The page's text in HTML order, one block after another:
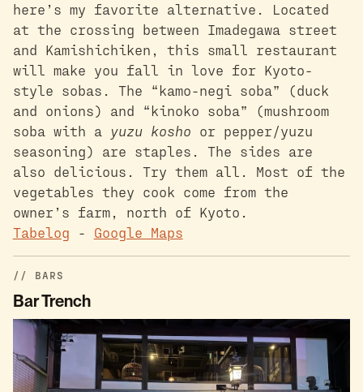
here’s my favorite alternative. Located
at the crossing between Imadegawa street
and Kamishichiken, this small restaurant
will make you fall in love for Kyoto-
style sobas. The “kamo-negi soba” (duck
and onions) and “kinoko soba” (mushroom
soba with a
yuzu kosho or pepper/yuzu
seasoning) are staples. The sides are
also delicious. Try them all. Most of the
vegetables they cook come from the
owner’s farm, north of Kyoto.
Tabelog - Google Maps
BARS
Bar Trench